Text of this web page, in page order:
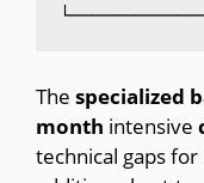
The specialized
month intensive
technical gaps